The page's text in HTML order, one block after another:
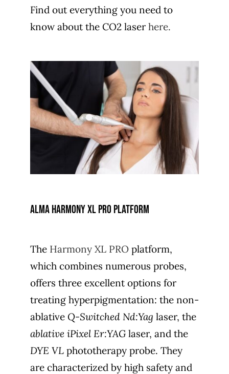
Find out everything you need to
know about the CO2 laser here.
alma harmony xl pro platform
The Harmony XL PROplatform,
which combines numerous probes,
offers three excellent options for
treating hyperpigmentation: the non-
ablative Q-Switched Nd:Yag laser, the
ablative iPixel Er:YAGlaser, and the
DYE VLphototherapy probe. They
are characterized by high safety and